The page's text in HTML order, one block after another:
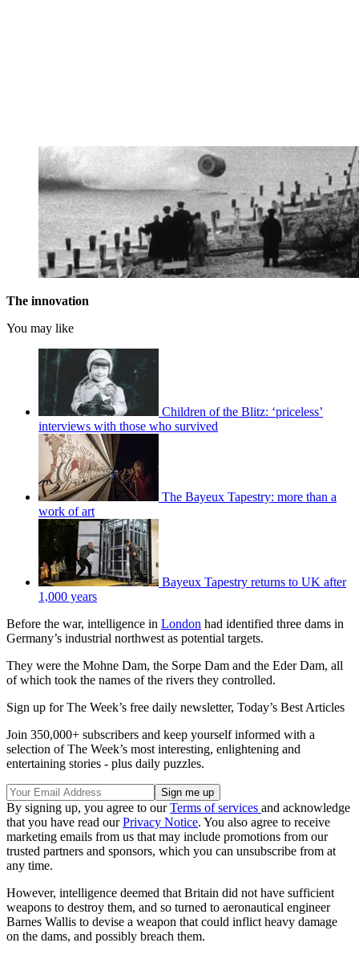
The innovation
You may like
Children of the Blitz: ‘priceless’
interviews with those who survived
The Bayeux Tapestry: more than a
work of art
Bayeux Tapestry returns to UK after
1,000 years
Before the war, intelligence in London had identified three dams in
Germany’s industrial northwest as potential targets.
They were the Mohne Dam, the Sorpe Dam and the Eder Dam, all
of which took the names of the rivers they controlled.
Sign up for The Week’s free daily newsletter, Today’s Best Articles
Join 350,000+ subscribers and keep yourself informed with a
selection of The Week’s most interesting, enlightening and
entertaining stories - plus daily puzzles.
By signing up, you agree to ourTerms of services and acknowledge
that you have read ourPrivacy Notice. You also agree to receive
marketing emails from us that may include promotions from our
trusted partners and sponsors, which you can unsubscribe from at
any time.
However, intelligence deemed that Britain did not have sufficient
weapons to destroy them, and so turned to aeronautical engineer
Barnes Wallis to devise a weapon that could inflict heavy damage
on the dams, and possibly breach them.